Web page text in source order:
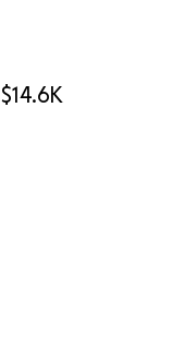
$14.6K